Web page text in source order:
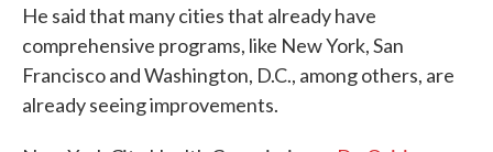
He said that many cities that already have
comprehensive programs, like New York, San
Francisco and Washington, D.C., among others, are
already seeing improvements.